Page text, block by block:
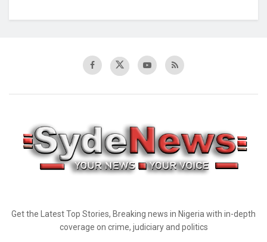
Get the Latest Top Stories, Breaking news in Nigeria with in-depth
coverage on crime, judiciary and politics